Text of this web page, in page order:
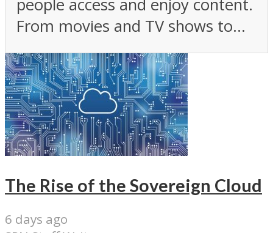
people access and enjoy content.
From movies and TV shows to...
The Rise of the Sovereign Cloud
6 days ago